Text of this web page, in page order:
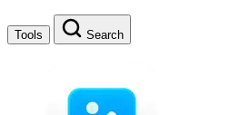
Tools Search